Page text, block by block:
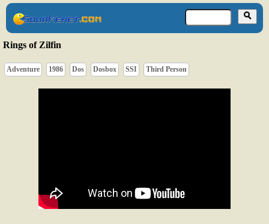
Rings of Zilfin
Adventure 1986 Dos Dosbox SSI Third Person